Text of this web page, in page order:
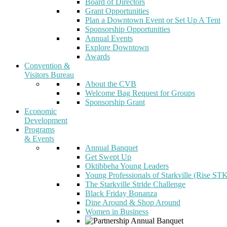
Board of Directors
Grant Opportunities
Plan a Downtown Event or Set Up A Tent
Sponsorship Opportunities
Annual Events
Explore Downtown
Awards
Convention &
Visitors Bureau
About the CVB
Welcome Bag Request for Groups
Sponsorship Grant
Economic
Development
Programs
& Events
Annual Banquet
Get Swept Up
Oktibbeha Young Leaders
Young Professionals of Starkville (Rise
The Starkville Stride Challenge
Black Friday Bonanza
Dine Around & Shop Around
Women in Business